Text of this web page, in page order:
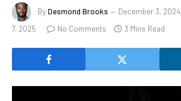
ByDesmond Brooks December 3, 2024
7, 2025
No Comments 3 Mins Read